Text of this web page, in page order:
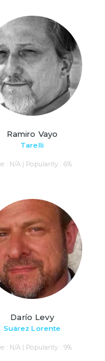
Ramiro Vayo
Tarelli
: N/A | Popularity : 6%
Darío Levy
Suárez Lorente
: N/A | Popularity : 9%